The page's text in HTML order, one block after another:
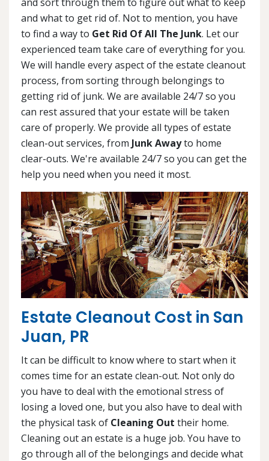
and what to get rid of. Not to mention, you have
to find a way to Get Rid Of All The Junk. Let our
experienced team take care of everything for you.
We will handle every aspect of the estate cleanout
process, from sorting through belongings to
getting rid of junk. We are available 24/7 so you
can rest assured that your estate will be taken
care of properly. We provide all types of estate
clean-out services, from Junk Awayto home
clear-outs. We're available 24/7 so you can get the
help you need when you need it most.
Estate Cleanout Cost in San
Juan, PR
It can be difficult to know where to start when it
comes time for an estate clean-out. Not only do
you have to deal with the emotional stress of
losing a loved one, but you also have to deal with
the physical task of Cleaning Out their home.
Cleaning out an estate is a huge job. You have to
go through all of the belongings and decide what